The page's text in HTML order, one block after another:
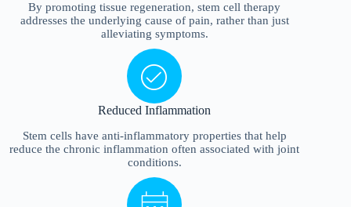
By promoting tissue regeneration, stem cell therapy
addresses the underlying cause of pain, rather than just
alleviating symptoms.
Reduced Inflammation
Stem cells have anti-inflammatory properties that help
reduce the chronic inflammation often associated with joint
conditions.